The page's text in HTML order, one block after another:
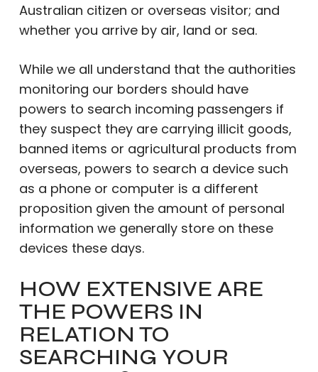
Australian citizen or overseas visitor; and
whether you arrive by air, land or sea.
While we all understand that the authorities
monitoring our borders should have
powers to search incoming passengers if
they suspect they are carrying illicit goods,
banned items or agricultural products from
overseas, powers to search a device such
as a phone or computer is a different
proposition given the amount of personal
information we generally store on these
devices these days.
HOW EXTENSIVE ARE
THE POWERS IN
RELATION TO
SEARCHING YOUR